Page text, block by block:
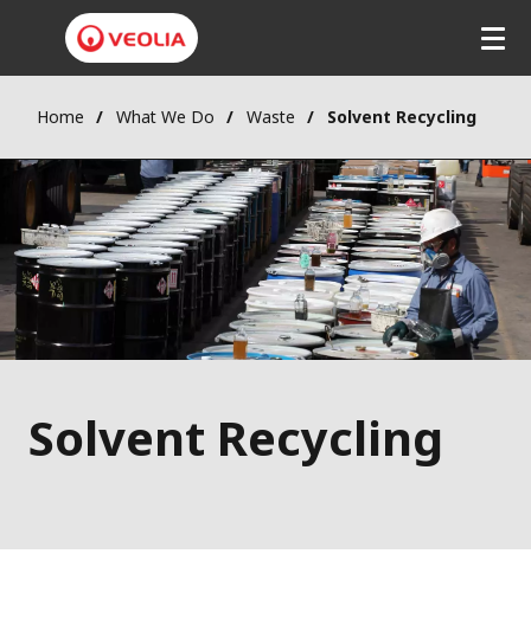
Home What We Do Waste Solvent Recycling
Solvent Recycling